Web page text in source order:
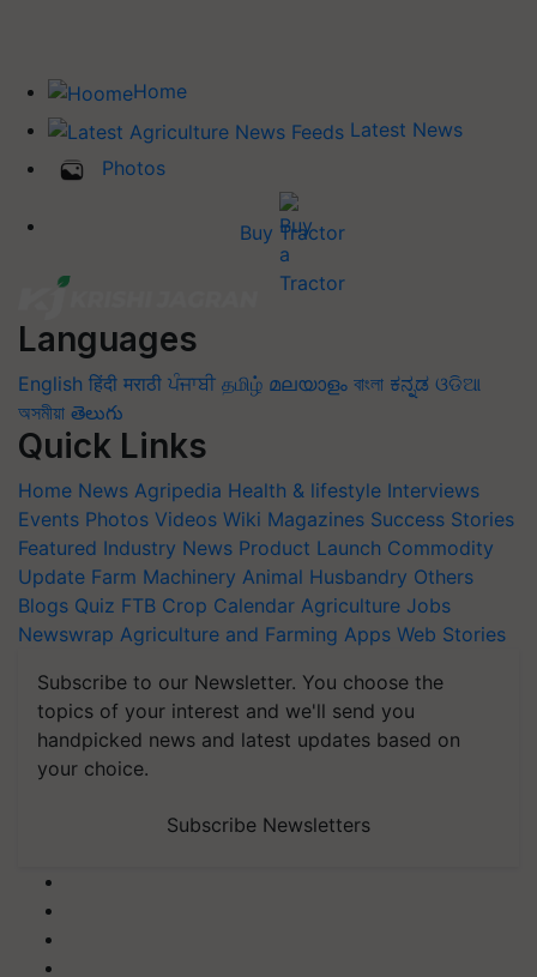
Home
Latest News
Photos
Buy Tractor
Languages
English हिंदी मराठी ਪੰਜਾਬੀ தமிழ் മലയാളം বাংলা ಕನ್ನಡ ଓଡିଆ
অসমীয়া తెలుగు
Quick Links
Home News Agripedia Health & lifestyle Interviews
Events Photos Videos Wiki Magazines Success Stories
Featured Industry News Product Launch Commodity
Update Farm Machinery Animal Husbandry Others
Blogs Quiz FTB Crop Calendar Agriculture Jobs
Newswrap Agriculture and Farming Apps Web Stories
Subscribe to our Newsletter. You choose the
topics of your interest and we'll send you
handpicked news and latest updates based on
your choice.
Subscribe Newsletters